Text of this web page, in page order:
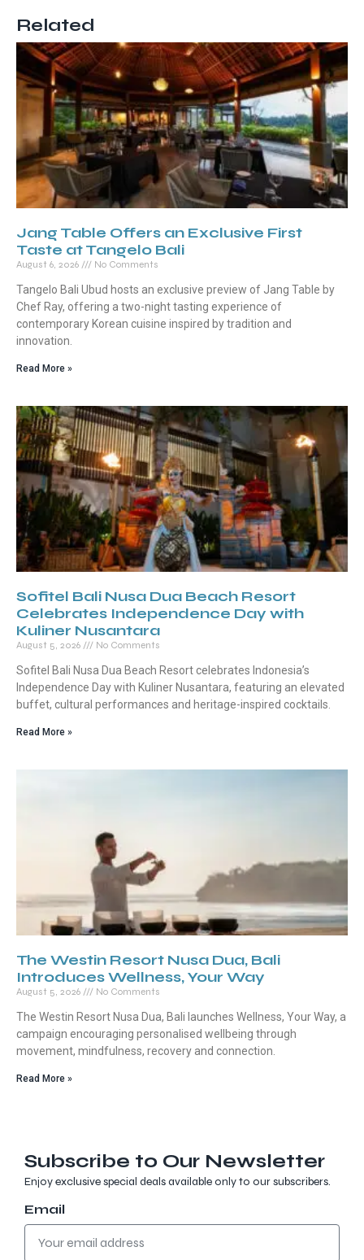
Related
Jang Table Offers an Exclusive First
Taste at Tangelo Bali
August 6, 2026 No Comments
Tangelo Bali Ubud hosts an exclusive preview of Jang Table by
Chef Ray, offering a two-night tasting experience of
contemporary Korean cuisine inspired by tradition and
innovation.
Read More »
Sofitel Bali Nusa Dua Beach Resort
Celebrates Independence Day with
Kuliner Nusantara
August 5, 2026 No Comments
Sofitel Bali Nusa Dua Beach Resort celebrates Indonesia’s
Independence Day with Kuliner Nusantara, featuring an elevated
buffet, cultural performances and heritage-inspired cocktails.
Read More »
The Westin Resort Nusa Dua, Bali
Introduces Wellness, Your Way
August 5, 2026 No Comments
The Westin Resort Nusa Dua, Bali launches Wellness, Your Way, a
campaign encouraging personalised wellbeing through
movement, mindfulness, recovery and connection.
Read More »
Subscribe to Our Newsletter
Enjoy exclusive special deals available only to our subscribers.
Email